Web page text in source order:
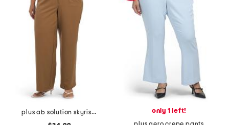
plus ab solution skyrise extended tab trousers
only 1 left!